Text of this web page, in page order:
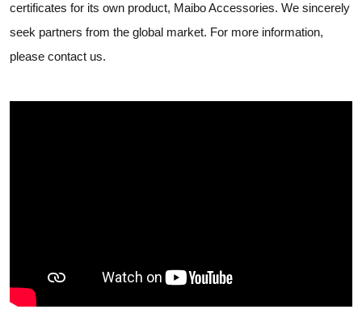
certificates for its own product, Maibo Accessories. We sincerely
seek partners from the global market. For more information,
please contact us.